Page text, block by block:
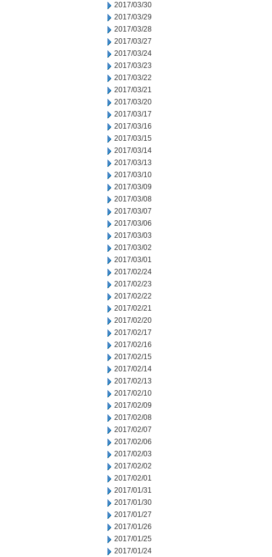
2017/03/30
2017/03/29
2017/03/28
2017/03/27
2017/03/24
2017/03/23
2017/03/22
2017/03/21
2017/03/20
2017/03/17
2017/03/16
2017/03/15
2017/03/14
2017/03/13
2017/03/10
2017/03/09
2017/03/08
2017/03/07
2017/03/06
2017/03/03
2017/03/02
2017/03/01
2017/02/24
2017/02/23
2017/02/22
2017/02/21
2017/02/20
2017/02/17
2017/02/16
2017/02/15
2017/02/14
2017/02/13
2017/02/10
2017/02/09
2017/02/08
2017/02/07
2017/02/06
2017/02/03
2017/02/02
2017/02/01
2017/01/31
2017/01/30
2017/01/27
2017/01/26
2017/01/25
2017/01/24